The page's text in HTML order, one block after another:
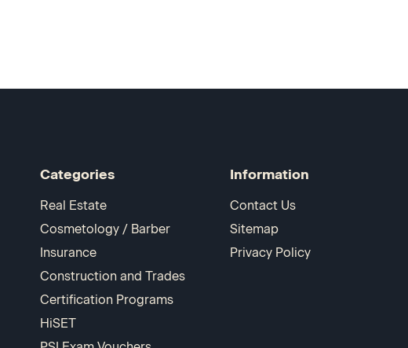
Categories
Real Estate
Cosmetology / Barber
Insurance
Construction and Trades
Certification Programs
HiSET
Information
Contact Us
Sitemap
Privacy Policy